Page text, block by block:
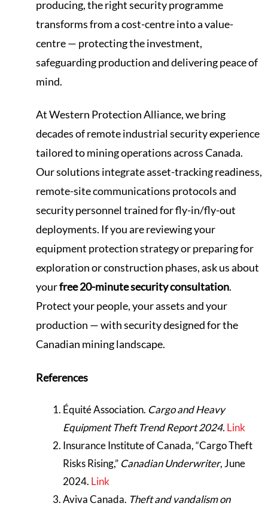
producing, the right security programme
transforms from a cost-centre into a value-
centre — protecting the investment,
safeguarding production and delivering peace of
mind.
At Western Protection Alliance, we bring
decades of remote industrial security experience
tailored to mining operations across Canada.
Our solutions integrate asset-tracking readiness,
remote-site communications protocols and
security personnel trained for fly-in/fly-out
deployments. If you are reviewing your
equipment protection strategy or preparing for
exploration or construction phases, ask us about
yourfree 20-minute security consultation.
Protect your people, your assets and your
production — with security designed for the
Canadian mining landscape.
References
Équité Association. Cargo and Heavy
Equipment Theft Trend Report 2024. Link
Insurance Institute of Canada, “Cargo Theft
Risks Rising,” Canadian Underwriter, June
2024. Link
Aviva Canada. Theft and vandalism on